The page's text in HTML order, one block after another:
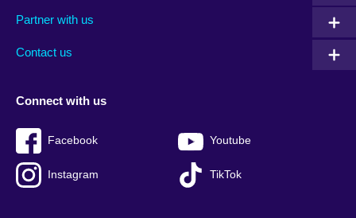
footer
Partner with us
Contact us
menu
Connect with us
Facebook Youtube
Instagram TikTok